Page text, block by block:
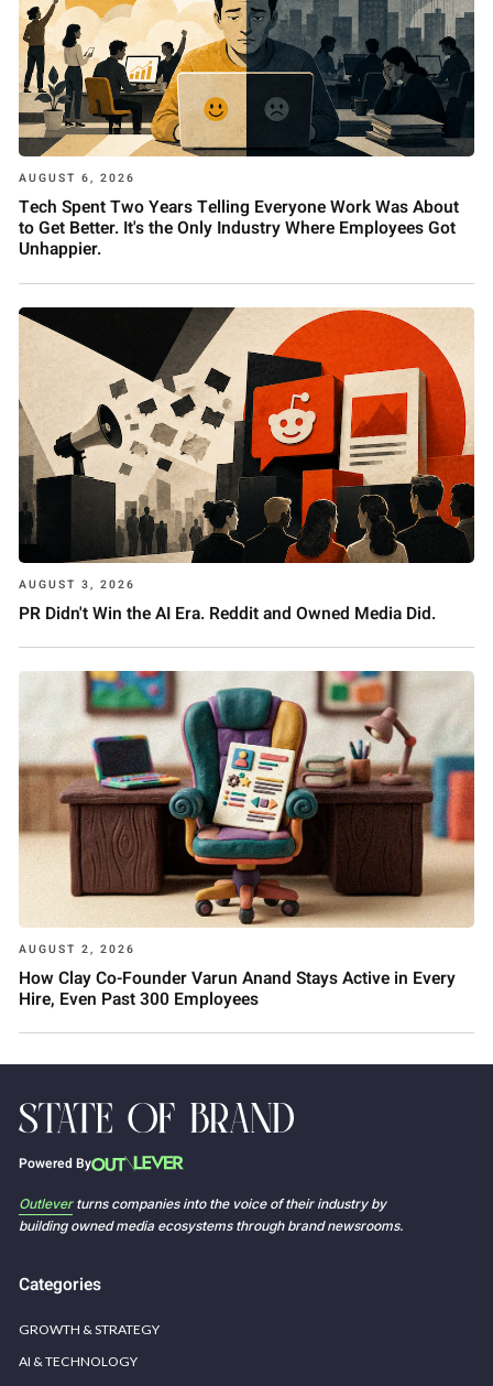
AUGUST 6, 2026
Tech Spent Two Years Telling Everyone Work Was About
to Get Better. It's the Only Industry Where Employees Got
Unhappier.
AUGUST 3, 2026
PR Didn't Win the AI Era. Reddit and Owned Media Did.
AUGUST 2, 2026
How Clay Co-Founder Varun Anand Stays Active in Every
Hire, Even Past 300 Employees
Powered By
Outlever turns companies into the voice of their industry by
building owned media ecosystems through brand newsrooms.
Categories
GROWTH & STRATEGY
AI & TECHNOLOGY